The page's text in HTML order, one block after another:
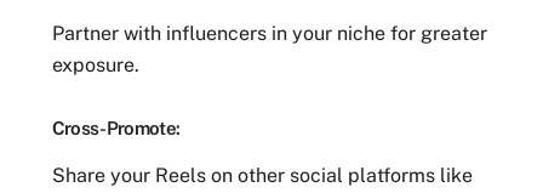
Partner with influencers in your niche for greater
exposure.
Cross-Promote:
Share your Reels on other social platforms like